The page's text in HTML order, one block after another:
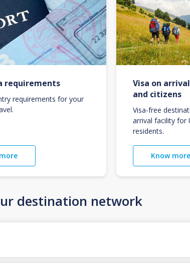
requirements
requirements for your
Visa on
and citizens
Visa-free
arrival facility for
residents.
Know more
destination network